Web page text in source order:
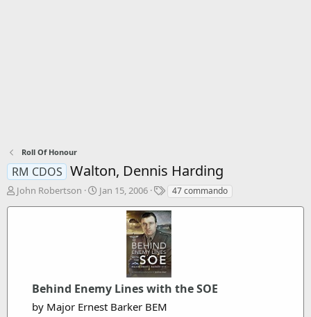
Roll Of Honour
RM CDOS Walton, Dennis Harding
T
John Robertson
S
e
Jan 15, 2006
T
g
s
47 commando
Behind Enemy Lines with the SOE
by Major Ernest Barker BEM